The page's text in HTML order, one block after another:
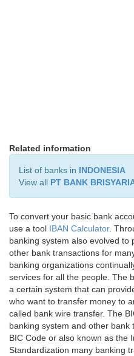
Related information
List of banks in INDONESIA
View all PT BANK
To convert your basic bank
use a tool IBAN Calculator.
banking system also evolved to
other bank transactions for
banking organizations
services for all the people. The
a certain system that can
who want to transfer money to
called bank wire transfer. The
banking system and other
BIC Code or also known as the
Standardization many banking